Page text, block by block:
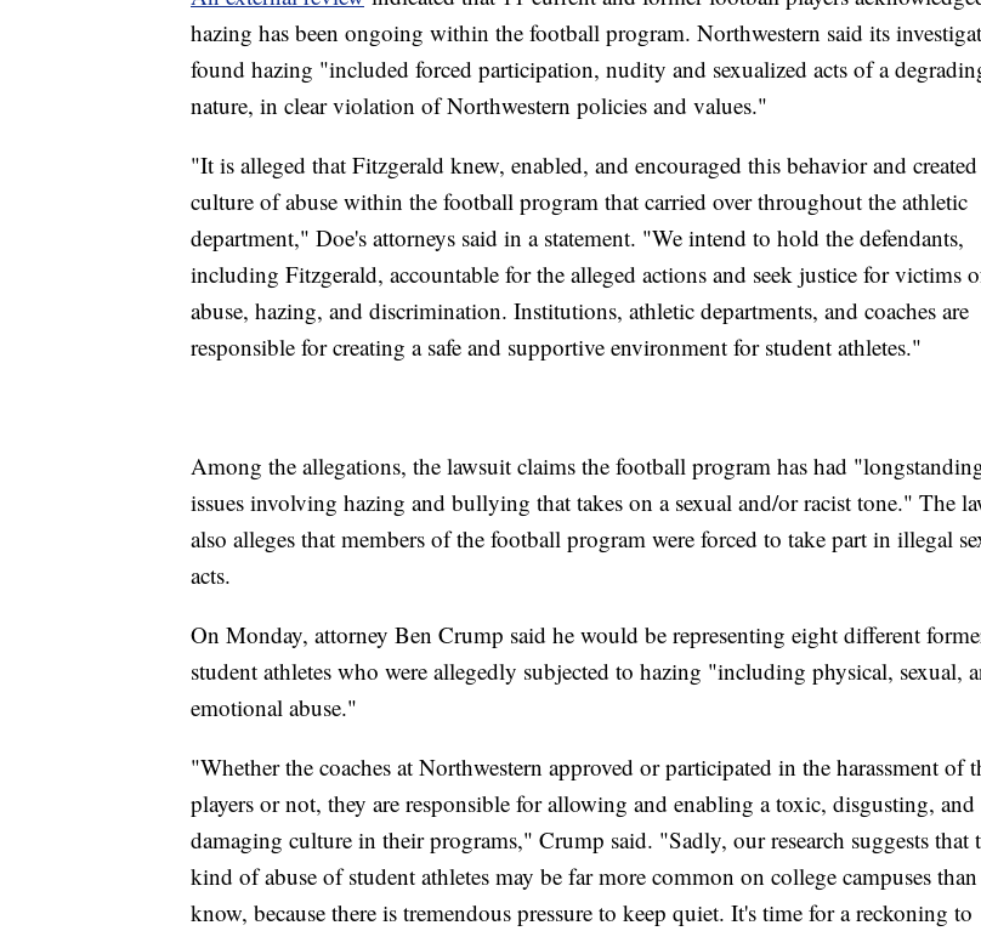
hazing has been ongoing within the football program. Northwestern said its
found hazing "included forced participation, nudity and sexualized acts of a
nature, in clear violation of Northwestern policies and values."
"It is alleged that Fitzgerald knew, enabled, and encouraged this behavior and
culture of abuse within the football program that carried over throughout the athletic
department," Doe's attorneys said in a statement. "We intend to hold the defendants,
including Fitzgerald, accountable for the alleged actions and seek justice for victims
abuse, hazing, and discrimination. Institutions, athletic departments, and coaches are
responsible for creating a safe and supportive environment for student athletes."
Among the allegations, the lawsuit claims the football program has had
issues involving hazing and bullying that takes on a sexual and/or racist tone." The
also alleges that members of the football program were forced to take part in illegal
acts.
On Monday, attorney Ben Crump said he would be representing eight different
student athletes who were allegedly subjected to hazing "including physical, sexual,
emotional abuse."
"Whether the coaches at Northwestern approved or participated in the harassment of
players or not, they are responsible for allowing and enabling a toxic, disgusting, and
damaging culture in their programs," Crump said. "Sadly, our research suggests that
kind of abuse of student athletes may be far more common on college campuses
know, because there is tremendous pressure to keep quiet. It's time for a reckoning to